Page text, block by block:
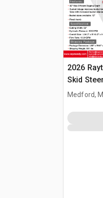
2026
Skid
(Unused)
Medford,